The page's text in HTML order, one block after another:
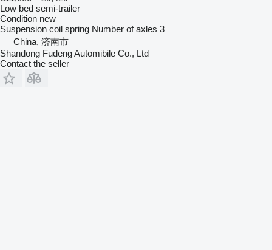
Low bed semi-trailer
Condition new
Suspension coil spring Number of axles 3
China, 济南市
Shandong Fudeng Automibile Co., Ltd
Contact the seller